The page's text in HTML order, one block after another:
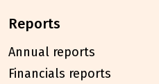
reports
Annual reports
Financials reports